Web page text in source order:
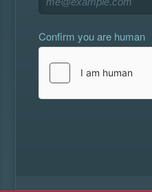
Confirm you are human